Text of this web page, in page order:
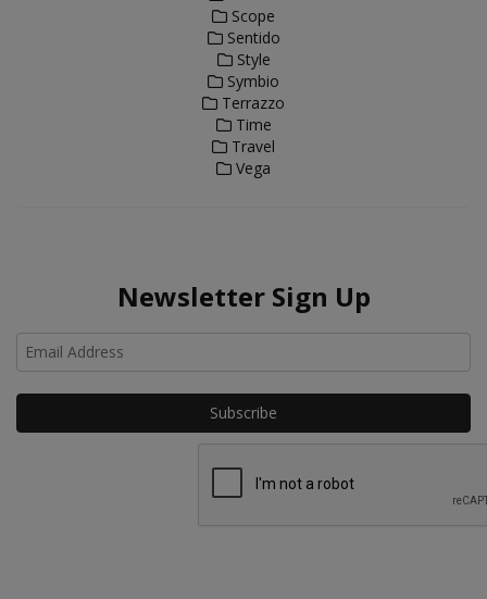
Scope
Sentido
Style
Symbio
Terrazzo
Time
Travel
Vega
Newsletter Sign Up